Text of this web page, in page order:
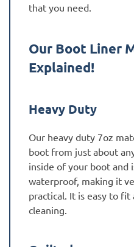
that you need.
Our Boot Liner
Explained!
Heavy Duty
Our heavy duty 7oz
boot from just about
inside of your boot and
waterproof, making it
practical. It is easy to
cleaning.